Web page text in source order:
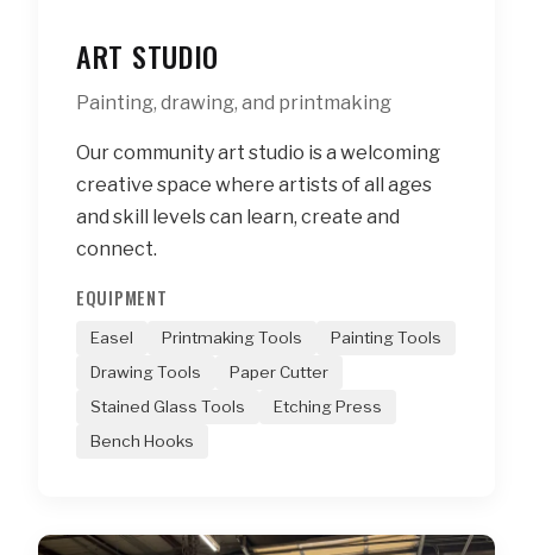
ART STUDIO
Painting, drawing, and printmaking
Our community art studio is a welcoming
creative space where artists of all ages
and skill levels can learn, create and
connect.
EQUIPMENT
Easel Printmaking Tools
Painting Tools
Drawing Tools
Paper Cutter
Stained Glass Tools
Etching Press
Bench Hooks